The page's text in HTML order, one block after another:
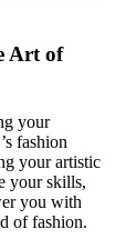
Art of
your
fashion
your artistic
your skills,
you with
of fashion.